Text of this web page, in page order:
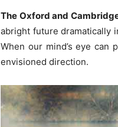
The Oxford and
abright future dramatically
When our mind’s eye
envisioned direction.